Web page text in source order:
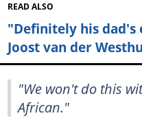
READ ALSO
"Definitely his dad's
Joost van der
"We won't do this
African."